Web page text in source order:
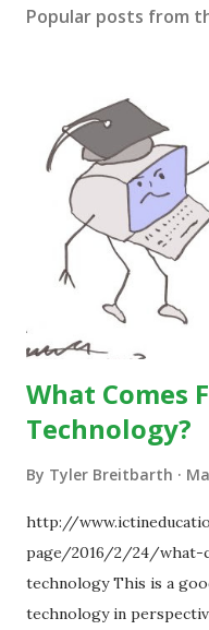
Popular posts from
What Comes
Technology?
By Tyler Breitbarth
http://
page/2016/2/24/what-
technology This is a
technology in